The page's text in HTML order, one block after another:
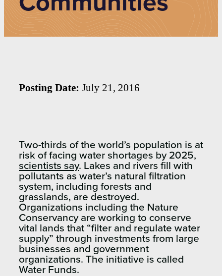
Posting Date: July 21, 2016
Two-thirds of the world’s population is at
risk of facing water shortages by 2025,
scientists say. Lakes and rivers fill with
pollutants as water’s natural filtration
system, including forests and
grasslands, are destroyed.
Organizations including the Nature
Conservancy are working to conserve
vital lands that “filter and regulate water
supply” through investments from large
businesses and government
organizations. The initiative is called
Water Funds.